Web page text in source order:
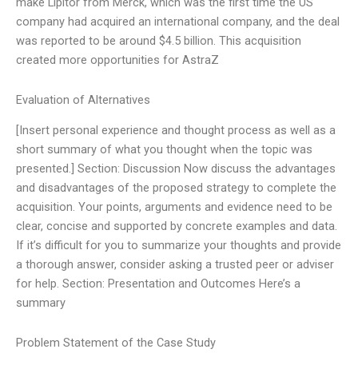
company had acquired an international company, and the deal
was reported to be around $4.5 billion. This acquisition
created more opportunities for AstraZ
Evaluation of Alternatives
[Insert personal experience and thought process as well as a
short summary of what you thought when the topic was
presented.] Section: Discussion Now discuss the advantages
and disadvantages of the proposed strategy to complete the
acquisition. Your points, arguments and evidence need to be
clear, concise and supported by concrete examples and data.
If it’s difficult for you to summarize your thoughts and provide
a thorough answer, consider asking a trusted peer or adviser
for help. Section: Presentation and Outcomes Here’s a
summary
Problem Statement of the Case Study